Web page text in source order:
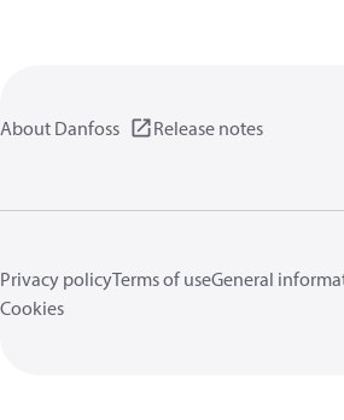
About Danfoss Release notes
Privacy policyTerms of useGeneral
Cookies